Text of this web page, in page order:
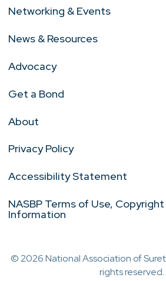
Networking & Events
News & Resources
Advocacy
Get a Bond
About
Privacy Policy
Accessibility Statement
NASBP Terms of Use,
Information
© 2026 National Association of
rights reserved.